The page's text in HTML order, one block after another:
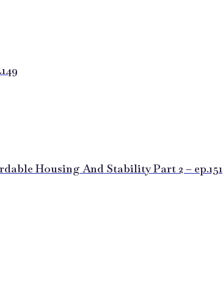
Housing And Stability Part 2 – ep.151